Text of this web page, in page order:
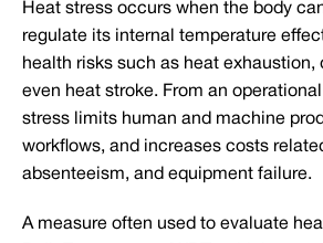
Heat stress occurs when the body
regulate its internal temperature
health risks such as heat exhaustion,
even heat stroke. From an
stress limits human and machine
workflows, and increases costs
absenteeism, and equipment failure.
A measure often used to evaluate